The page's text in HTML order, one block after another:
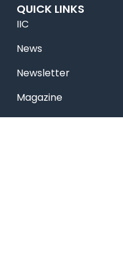
QUICK LINKS
IIC
News
Newsletter
Magazine
Accolades